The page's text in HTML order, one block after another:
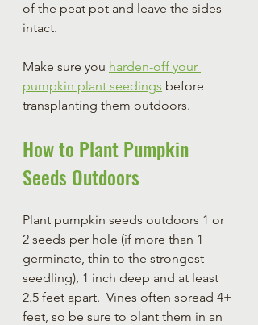
of the peat pot and leave the sides
intact.
Make sure you harden-off your
pumpkin plant seedings before
transplanting them outdoors.
How to Plant Pumpkin
Seeds Outdoors
Plant pumpkin seeds outdoors 1 or
2 seeds per hole (if more than 1
germinate, thin to the strongest
seedling), 1 inch deep and at least
2.5 feet apart.  Vines often spread 4+
feet, so be sure to plant them in an